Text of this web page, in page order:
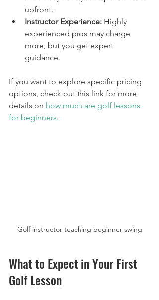
upfront.
Instructor Experience: Highly
experienced pros may charge
more, but you get expert
guidance.
If you want to explore specific pricing
options, check out this link for more
details on how much are golf lessons
for beginners.
Golf instructor teaching beginner swing
What to Expect in Your First
Golf Lesson